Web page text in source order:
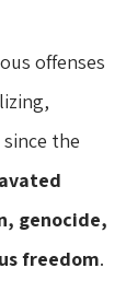
offenses
the
genocide,
freedom.